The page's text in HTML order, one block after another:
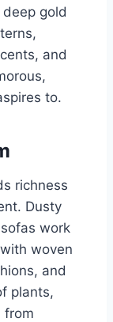
gold
and
to.
richness
Dusty
work
woven
and
plants,
from